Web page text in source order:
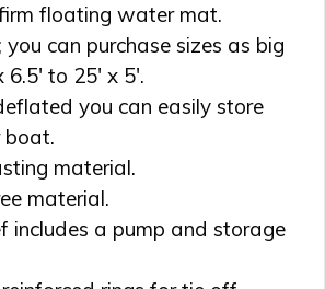
floating water mat.
you can purchase sizes as big
6.5′ to 25′ x 5′.
you can easily store
boat.
material.
material.
includes a pump and storage